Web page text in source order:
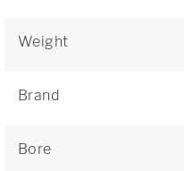
Weight
Brand
Bore